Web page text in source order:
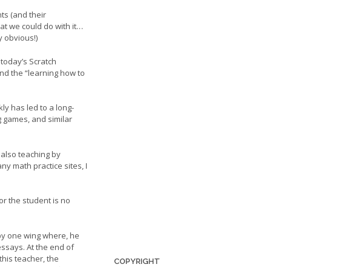
(and their
we could do with it…
obvious!)
Scratch
the “learning how to
has led to a long-
and similar
teaching by
math practice sites, I
the student is no
one wing where, he
At the end of
teacher, the
COPYRIGHT